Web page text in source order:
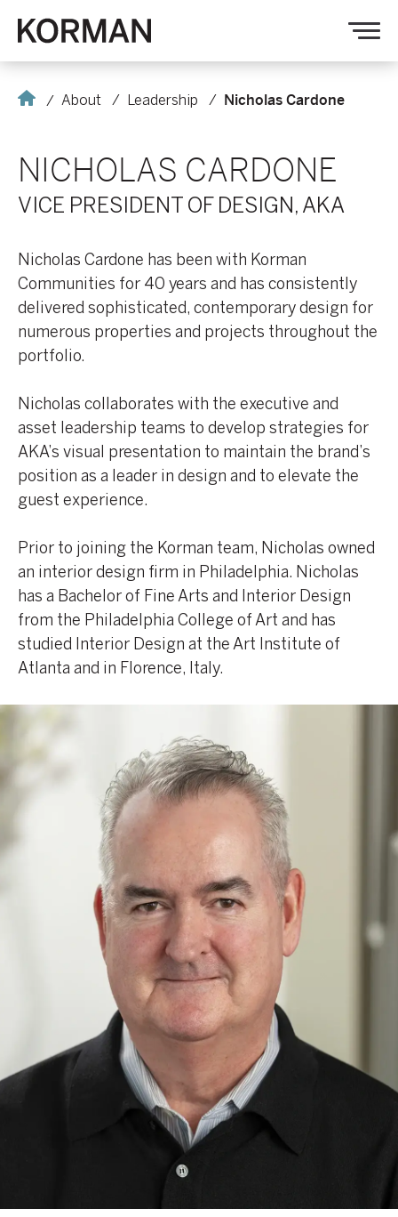
Home About Leadership Nicholas Cardone
NICHOLAS CARDONE
VICE PRESIDENT OF DESIGN, AKA
Nicholas Cardone has been with Korman
Communities for 40 years and has consistently
delivered sophisticated, contemporary design for
numerous properties and projects throughout the
portfolio.
Nicholas collaborates with the executive and
asset leadership teams to develop strategies for
AKA’s visual presentation to maintain the brand’s
position as a leader in design and to elevate the
guest experience.
Prior to joining the Korman team, Nicholas owned
an interior design firm in Philadelphia. Nicholas
has a Bachelor of Fine Arts and Interior Design
from the Philadelphia College of Art and has
studied Interior Design at the Art Institute of
Atlanta and in Florence, Italy.